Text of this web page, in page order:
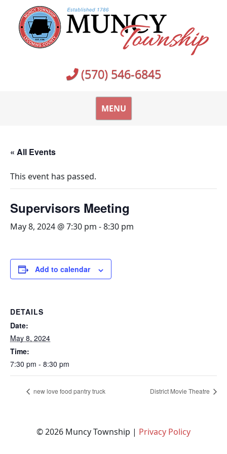
content
(570) 546-6845
MENU
« All Events
This event has passed.
Supervisors Meeting
May 8, 2024 @ 7:30 pm -8:30 pm
Add to calendar
DETAILS
Date:
May 8, 2024
Time:
7:30 pm - 8:30 pm
new love food pantry truck District Movie Theatre
© 2026 Muncy Township | Privacy Policy